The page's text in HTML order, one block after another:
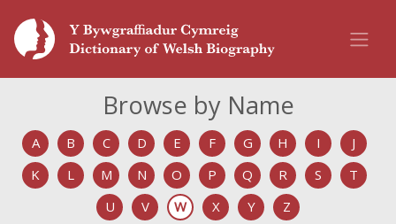
Browse by Name
A B C D E F G H I
J
K
L M N O P Q R S
T
U
V W X Y Z